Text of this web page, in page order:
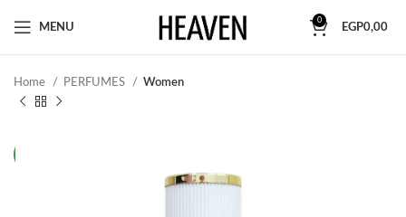
MENU
0
EGP0,00
Home PERFUMES Women